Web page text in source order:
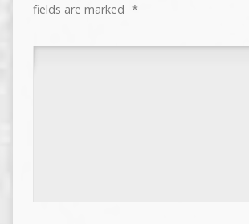
fields are marked *